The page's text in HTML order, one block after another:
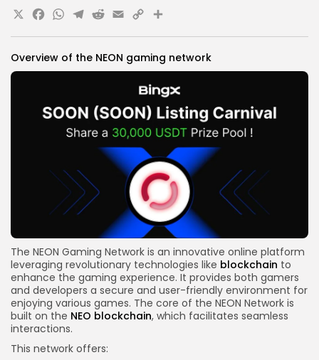
Overview of the NEON gaming network
The NEON Gaming Network is an innovative online platform
leveraging revolutionary technologies like blockchain to
enhance the gaming experience. It provides both gamers
and developers a secure and user-friendly environment for
enjoying various games. The core of the NEON Network is
built on the NEO blockchain, which facilitates seamless
interactions.
This network offers:
X Facebook
WhatsApp
Telegram
Reddit
Email
Copy
Link
Share